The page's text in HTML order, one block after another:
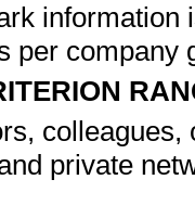
per company
private